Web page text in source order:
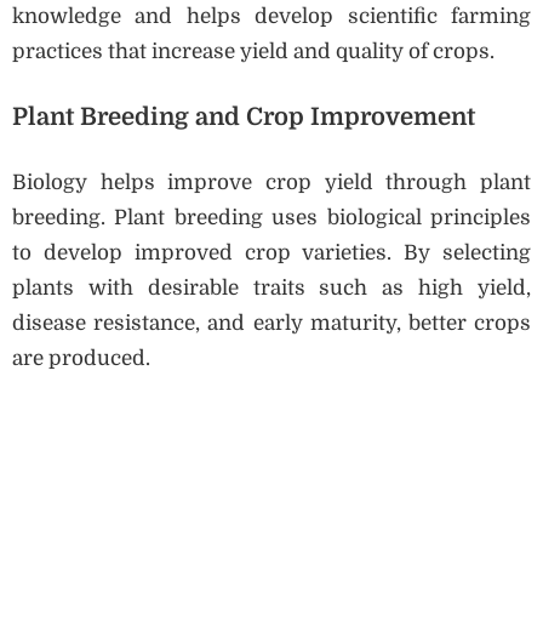
knowledge and helps develop scientific farming
practices that increase yield and quality of crops.
Plant Breeding and Crop Improvement
Biology helps improve crop yield through plant
breeding. Plant breeding uses biological principles
to develop improved crop varieties. By selecting
plants with desirable traits such as high yield,
disease resistance, and early maturity, better crops
are produced.